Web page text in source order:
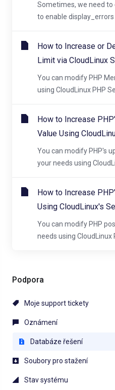
Podpora
Moje support tickety
Oznámení
Databáze řešení
Soubory pro stažení
Stav systému
Sometimes, we need to
to enable display_errors
How to Increase or
Limit via CloudLinux
You can modify PHP
using CloudLinux PHP
How to Increase
Value Using
You can modify PHP's
your needs using
How to Increase
Using CloudLinux's
You can modify PHP
needs using CloudLinux